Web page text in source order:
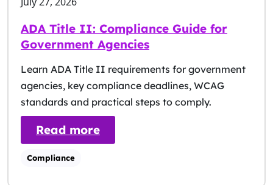
ADA Title II: Compliance Guide for
Government Agencies
Learn ADA Title II requirements for government
agencies, key compliance deadlines, WCAG
standards and practical steps to comply.
Read more: ADA Title II: Compliance
Compliance